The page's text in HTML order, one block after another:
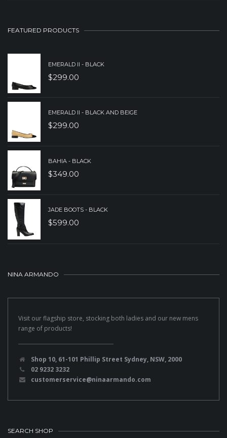
FEATURED PRODUCTS
EMERALD II - BLACK
$299.00
EMERALD II - BLACK AND BEIGE
$299.00
BAHIA - BLACK
$349.00
JADE BOOTS - BLACK
$599.00
NINA ARMANDO
Visit our flagship store, stocking both ladies and our new mens
range of products!
Shop 10, 61-101 Phillip Street Sydney, NSW, 2000
02 9232 3232
customerservice@ninaarmando.com
SEARCH SHOP